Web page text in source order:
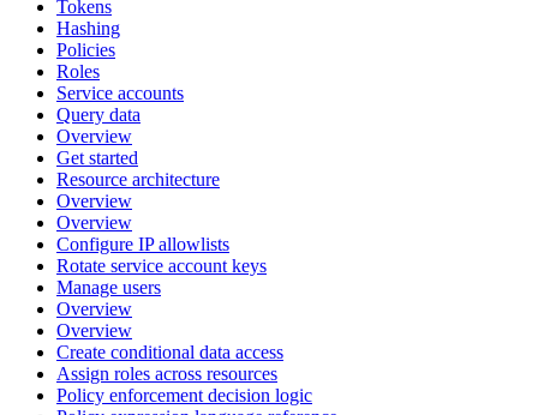
Tokens
Hashing
Policies
Roles
Service accounts
Query data
Overview
Get started
Resource architecture
Overview
Overview
Configure IP allowlists
Rotate service account keys
Manage users
Overview
Overview
Create conditional data access
Assign roles across resources
Policy enforcement decision logic